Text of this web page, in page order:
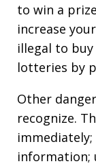
to win a
increase
illegal to
lotteries by
Other
recognize.
information;